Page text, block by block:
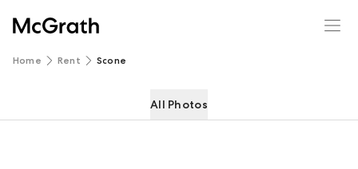
Home Rent Scone
All Photos
13-15 Hayes Street